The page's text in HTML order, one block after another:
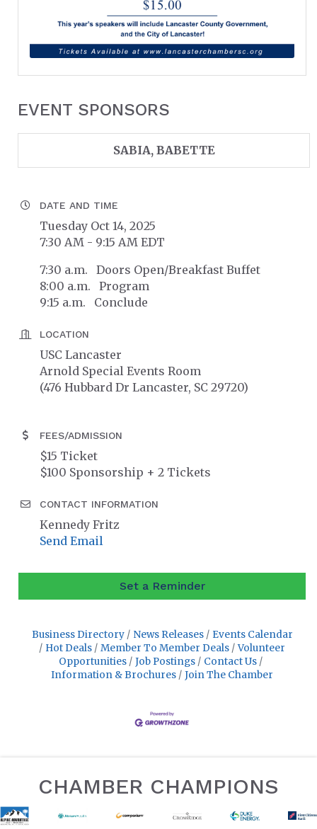
EVENT SPONSORS
SABIA, BABETTE
DATE AND TIME
Tuesday Oct 14, 2025
7:30 AM - 9:15 AM EDT
7:30 a.m. Doors Open/Breakfast Buffet
8:00 a.m. Program
9:15 a.m. Conclude
LOCATION
USC Lancaster
Arnold Special Events Room
(476 Hubbard Dr Lancaster, SC 29720)
FEES/ADMISSION
$15 Ticket
$100 Sponsorship + 2 Tickets
CONTACT INFORMATION
Kennedy Fritz
Send Email
Set a Reminder
Business Directory News Releases
Events Calendar
Hot Deals
Member To Member Deals
Volunteer
Opportunities
Job Postings
Contact Us
Information & Brochures
Join The Chamber
CHAMBER CHAMPIONS